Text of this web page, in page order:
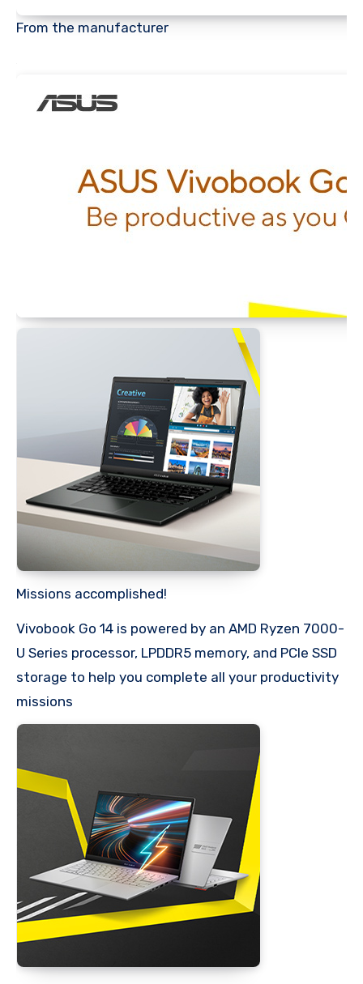
From the manufacturer
Missions accomplished!
Vivobook Go 14 is powered by an AMD Ryzen 7000-
U Series processor, LPDDR5 memory, and PCIe SSD
storage to help you complete all your productivity
missions